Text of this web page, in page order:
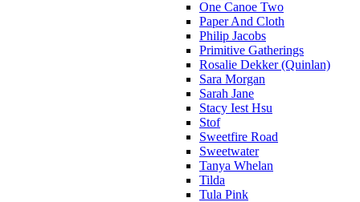
One Canoe Two
Paper And Cloth
Philip Jacobs
Primitive Gatherings
Rosalie Dekker (Quinlan)
Sara Morgan
Sarah Jane
Stacy Iest Hsu
Stof
Sweetfire Road
Sweetwater
Tanya Whelan
Tilda
Tula Pink